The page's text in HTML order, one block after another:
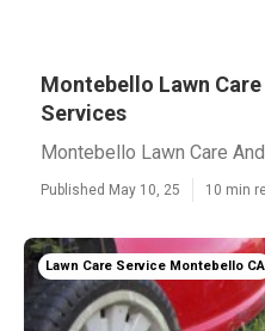
Montebello Lawn
Services
Montebello Lawn Care
Published May 10, 25 10 min
Lawn Care Service Montebello CA